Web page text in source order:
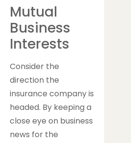
Mutual
Business
Interests
Consider the
direction the
insurance company is
headed. By keeping a
close eye on business
news for the